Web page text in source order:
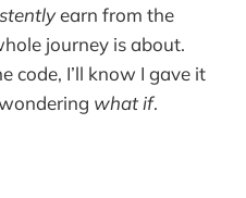
earn from the
journey is about.
code, I’ll know I gave it
what if.